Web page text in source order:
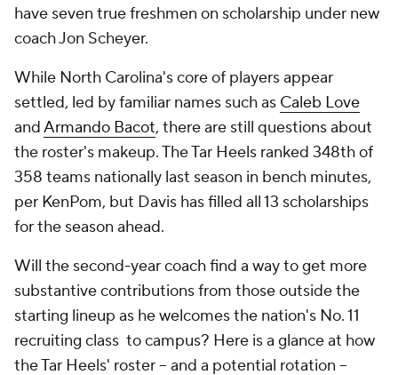
have seven true freshmen on scholarship under new
coach Jon Scheyer.
While North Carolina's core of players appear
settled, led by familiar names such as Caleb Love
andArmando Bacot, there are still questions about
the roster's makeup. The Tar Heels ranked 348th of
358 teams nationally last season in bench minutes,
per KenPom, but Davis has filled all 13 scholarships
for the season ahead.
Will the second-year coach find a way to get more
substantive contributions from those outside the
starting lineup as he welcomes the nation's No. 11
recruiting class to campus? Here is a glance at how
the Tar Heels' roster -- and a potential rotation --